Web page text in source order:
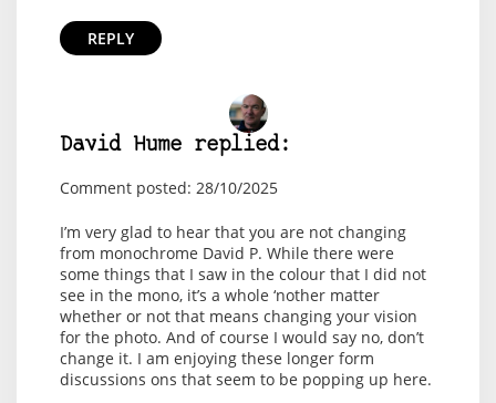
REPLY
David Hume replied:
Comment posted: 28/10/2025
I’m very glad to hear that you are not changing
from monochrome David P. While there were
some things that I saw in the colour that I did not
see in the mono, it’s a whole ‘nother matter
whether or not that means changing your vision
for the photo. And of course I would say no, don’t
change it. I am enjoying these longer form
discussions ons that seem to be popping up here.